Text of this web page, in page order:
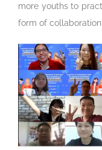
more youths to
form of